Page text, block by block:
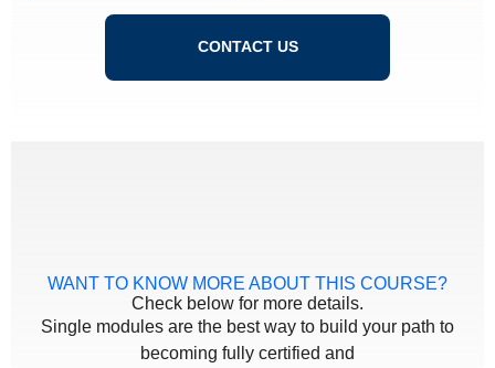
CONTACT US
WANT TO KNOW MORE ABOUT THIS COURSE?
Check below for more details.
Single modules are the best way to build your path to
becoming fully certified and